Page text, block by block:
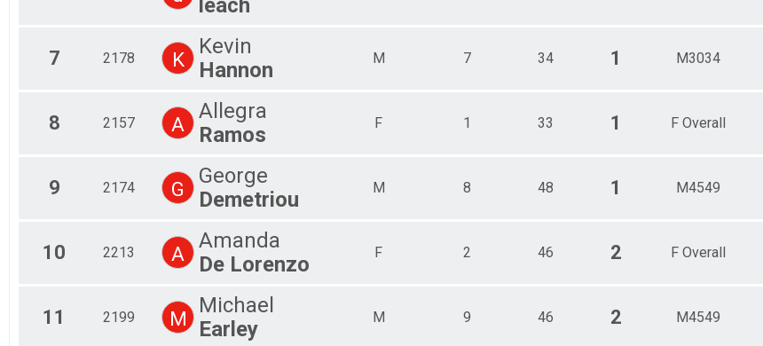
7 2178 K
Kevin
Hannon
M 7 34 1 M3034
8 2157 A
Allegra
Ramos
F 1 33 1 F Overall
9 2174 G
George
Demetriou
M 8 48 1 M4549
10 2213 A
Amanda
De Lorenzo
F 2 46 2 F Overall
11 2199 M
Michael
Earley
M 9 46 2 M4549